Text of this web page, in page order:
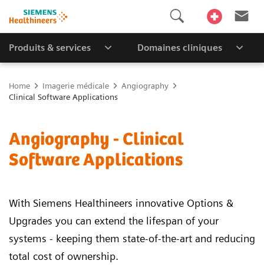
Produits & services Domaines cliniques
Home Imagerie médicale
Angiography
Clinical Software Applications
Angiography - Clinical
Software Applications
With Siemens Healthineers innovative Options &
Upgrades you can extend the lifespan of your
systems - keeping them state-of-the-art and reducing
total cost of ownership.